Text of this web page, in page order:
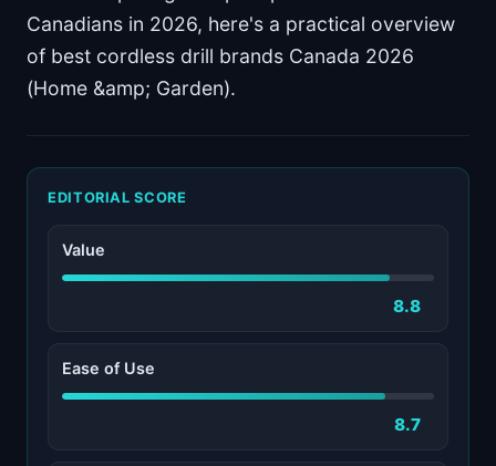
Canadians in 2026, here's a practical overview
of best cordless drill brands Canada 2026
(Home &amp; Garden).
EDITORIAL SCORE
Value
8.8
Ease of Use
8.7